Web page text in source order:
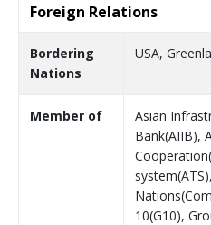
Foreign Relations
Bordering
Nations
USA,
Member of
Asian
Bank(AIIB),
10(G10),